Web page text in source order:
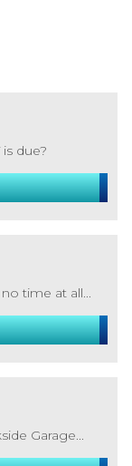
due?
time at all...
Garage...